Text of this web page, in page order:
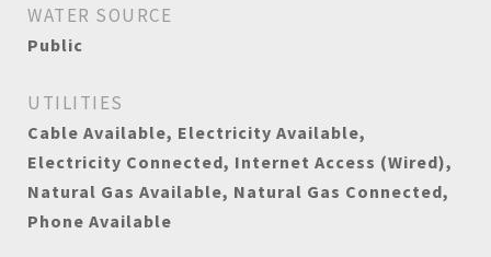
WATER SOURCE
Public
UTILITIES
Cable Available, Electricity Available,
Electricity Connected, Internet Access (Wired),
Natural Gas Available, Natural Gas Connected,
Phone Available